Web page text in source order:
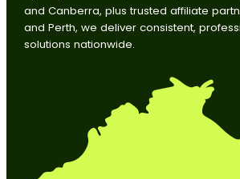
and Canberra, plus trusted affiliate
and Perth, we deliver consistent,
solutions nationwide.